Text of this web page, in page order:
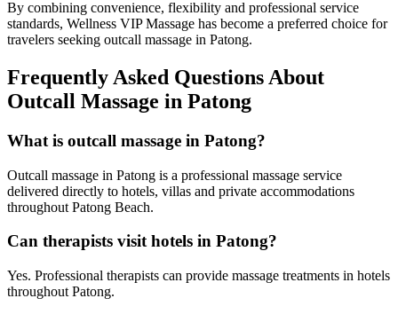
By combining convenience, flexibility and professional service
standards, Wellness VIP Massage has become a preferred choice for
travelers seeking outcall massage in Patong.
Frequently Asked Questions About
Outcall Massage in Patong
What is outcall massage in Patong?
Outcall massage in Patong is a professional massage service
delivered directly to hotels, villas and private accommodations
throughout Patong Beach.
Can therapists visit hotels in Patong?
Yes. Professional therapists can provide massage treatments in hotels
throughout Patong.